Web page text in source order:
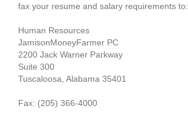
fax your resume and salary requirements to:
Human Resources
JamisonMoneyFarmer PC
2200 Jack Warner Parkway
Suite 300
Tuscaloosa, Alabama 35401
Fax: (205) 366-4000